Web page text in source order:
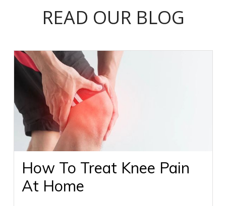
READ OUR BLOG
How To Treat Knee Pain
At Home